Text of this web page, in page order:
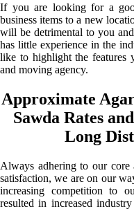
If you are looking for a
business items to a new
will be detrimental to you
has little experience in the
like to highlight the
and moving agency.
Approximate
Sawda Rates
Long
Always adhering to our core
satisfaction, we are on our
increasing competition to
resulted in increased